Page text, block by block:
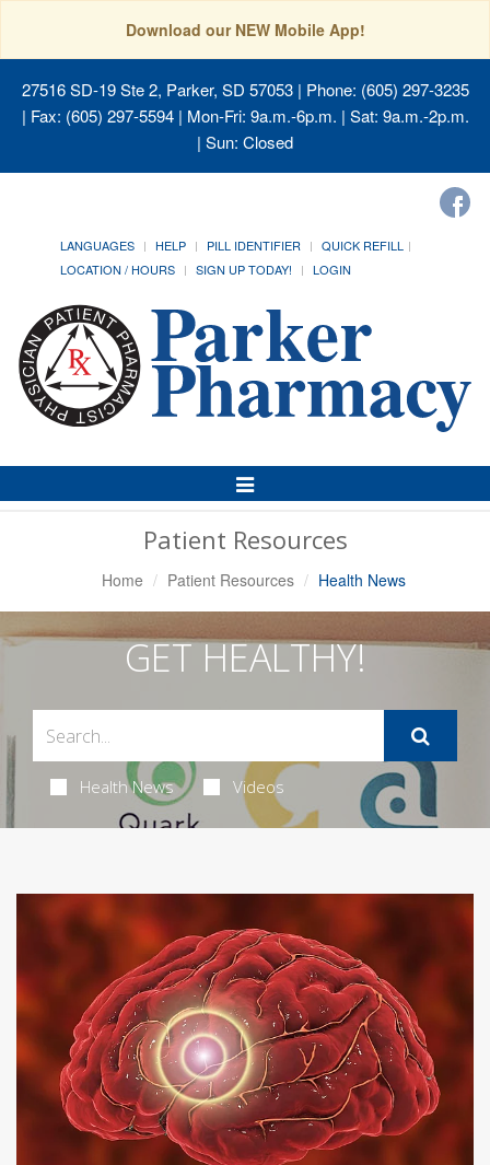
Download our NEW Mobile App!
27516 SD-19 Ste 2, Parker, SD 57053| Phone: (605) 297-3235
| Fax: (605) 297-5594 | Mon-Fri: 9a.m.-6p.m. | Sat: 9a.m.-2p.m.
| Sun: Closed
LANGUAGES HELP PILL IDENTIFIER
QUICK REFILL
LOCATION / HOURS
SIGN UP TODAY! LOGIN
Toggle
Navigation
Patient Resources
Home Patient Resources Health News
GET HEALTHY!
Health News Videos